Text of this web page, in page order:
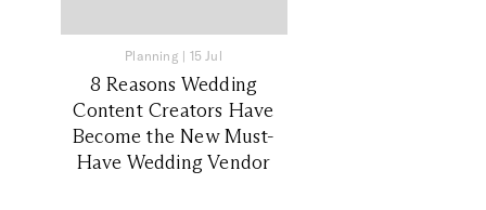
Planning | 15 Jul
8 Reasons Wedding
Content Creators Have
Become the New Must-
Have Wedding Vendor